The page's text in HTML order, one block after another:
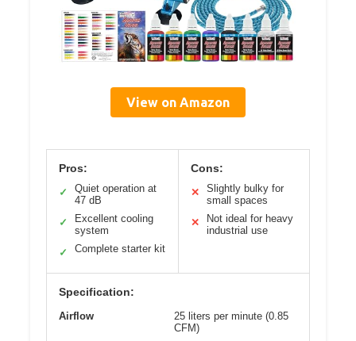
View on Amazon
Pros:
✓
Quiet operation at
47 dB
✓
Excellent cooling
system
✓
Complete starter kit
Cons:
✕
Slightly bulky for
small spaces
✕
Not ideal for heavy
industrial use
Specification:
Airflow
25 liters per minute (0.85
CFM)